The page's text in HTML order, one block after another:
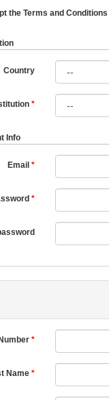
the Terms and Conditions
Country
Info
Email
Name